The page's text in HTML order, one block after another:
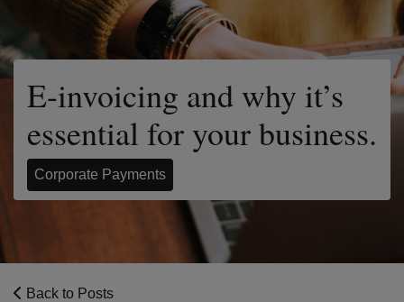
E-invoicing and why it’s
essential for your business.
Corporate Payments
Back to Posts